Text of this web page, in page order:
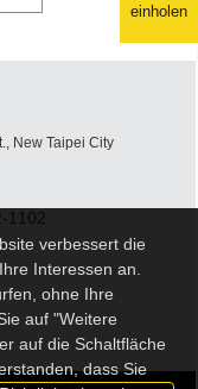
verbessert die
Interessen an.
ohne Ihre
auf "Weitere
auf die Schaltfläche
dass Sie
einholen
New Taipei City
1102